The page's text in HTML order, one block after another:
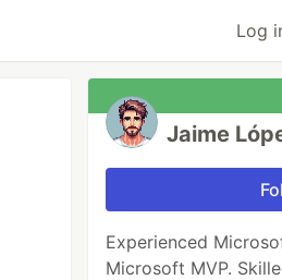
Log
Jaime
Experienced
Microsoft MVP.